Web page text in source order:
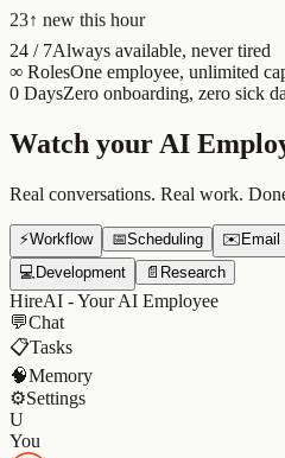
23↑ new this hour
24 / 7Always available, never tired
∞ RolesOne employee, unlimited
0 DaysZero onboarding, zero sick
Watch your AI
Real conversations. Real work.
⚡Workflow 📅Scheduling ✉️ Email
💻 Development 📄 Research
HireAI - Your AI Employee
💬Chat
📋Tasks
🧠Memory
⚙️Settings
U
You